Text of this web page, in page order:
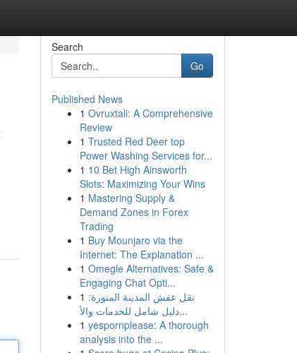
Search
Go
Published News
1 Ovruxtali: A Comprehensive
Review
1 Trusted Red Deer top
Power Washing Services for...
1 10 Bet High Ainsworth
Slots: Maximizing Your Wins
1 Mastering Supply &
Demand Zones in Forex
Trading
1 Buy Mounjaro via the
Internet: The Explanation ...
1 Omegle Alternatives: Safe &
Engaging Chat Opti...
1 نقل عفش المدينة المنورة:
دليل شامل للخدمات والأ...
1 yespornplease: A thorough
analysis into the ...